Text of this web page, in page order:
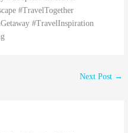
#TravelTogether
#TravelInspiration
Next Post →